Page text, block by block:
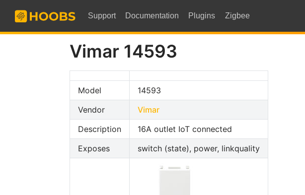
Support Documentation Plugins Zigbee
Vimar 14593
Model
14593
Vendor
Vimar
Description
16A outlet IoT connected
Exposes
switch (state), power, linkquality